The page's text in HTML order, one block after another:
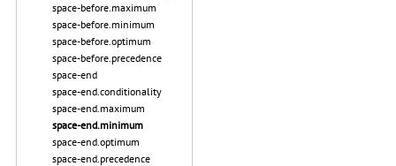
space-before.maximum
space-before.minimum
space-before.optimum
space-before.precedence
space-end
space-end.conditionality
space-end.maximum
space-end.minimum
space-end.optimum
space-end.precedence